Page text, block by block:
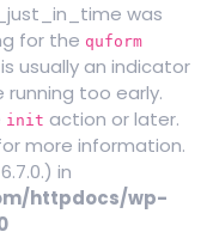
was
for the quform
usually an indicator
too early.
init action or later.
more information.
in
httpdocs/wp-